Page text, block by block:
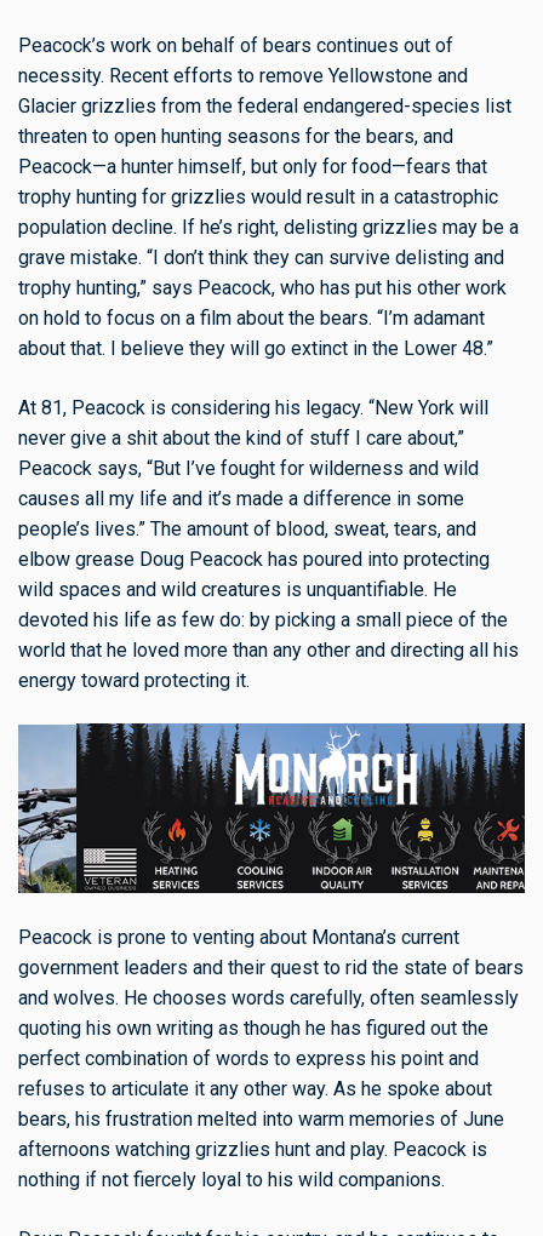
Peacock’s work on behalf of bears continues out of
necessity. Recent efforts to remove Yellowstone and
Glacier grizzlies from the federal endangered-species list
threaten to open hunting seasons for the bears, and
Peacock—a hunter himself, but only for food—fears that
trophy hunting for grizzlies would result in a catastrophic
population decline. If he’s right, delisting grizzlies may be a
grave mistake. “I don’t think they can survive delisting and
trophy hunting,” says Peacock, who has put his other work
on hold to focus on a film about the bears. “I’m adamant
about that. I believe they will go extinct in the Lower 48.”
At 81, Peacock is considering his legacy. “New York will
never give a shit about the kind of stuff I care about,”
Peacock says, “But I’ve fought for wilderness and wild
causes all my life and it’s made a difference in some
people’s lives.” The amount of blood, sweat, tears, and
elbow grease Doug Peacock has poured into protecting
wild spaces and wild creatures is unquantifiable. He
devoted his life as few do: by picking a small piece of the
world that he loved more than any other and directing all his
energy toward protecting it.
Peacock is prone to venting about Montana’s current
government leaders and their quest to rid the state of bears
and wolves. He chooses words carefully, often seamlessly
quoting his own writing as though he has figured out the
perfect combination of words to express his point and
refuses to articulate it any other way. As he spoke about
bears, his frustration melted into warm memories of June
afternoons watching grizzlies hunt and play. Peacock is
nothing if not fiercely loyal to his wild companions.